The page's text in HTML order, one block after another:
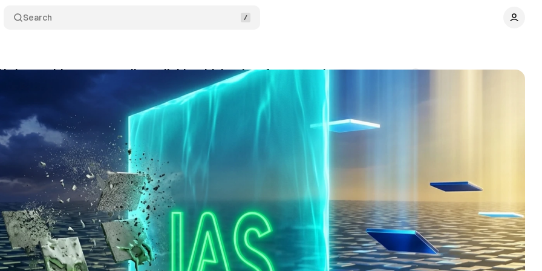
Search
slop avoidance generally available with hard performance data